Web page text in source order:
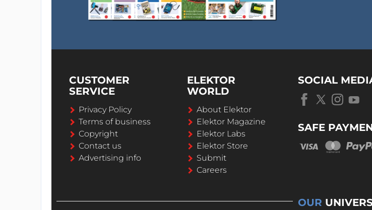
CUSTOMER
SERVICE
Privacy Policy
Terms of business
Copyright
Contact us
Advertising info
ELEKTOR
WORLD
About Elektor
Elektor Magazine
Elektor Labs
Elektor Store
Submit
Careers
SOCIAL
SAFE
OUR